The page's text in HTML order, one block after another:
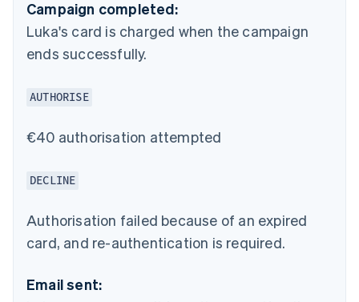
Campaign completed:
Luka's card is charged when the campaign
ends successfully.
AUTHORISE
€40 authorisation attempted
DECLINE
Authorisation failed because of an expired
card, and re-authentication is required.
Email sent: